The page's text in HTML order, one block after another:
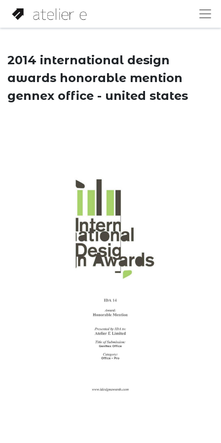
2014 international design
awards honorable mention
gennex office - united states